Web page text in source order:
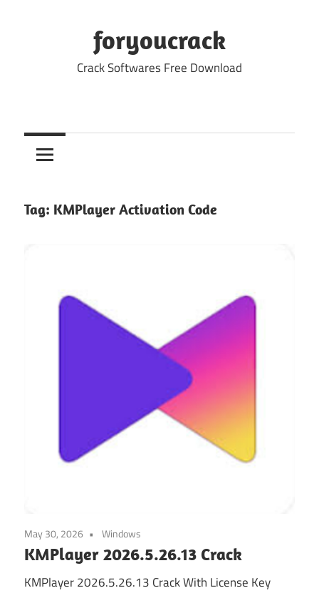
foryoucrack
Crack Softwares Free Download
Tag: KMPlayer Activation Code
May 30, 2026 Windows
KMPlayer 2026.5.26.13 Crack
KMPlayer 2026.5.26.13 Crack With License Key